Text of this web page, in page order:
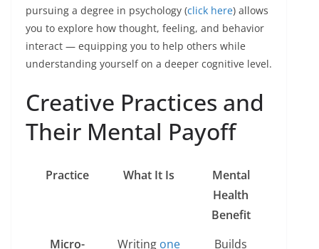
pursuing a degree in psychology (click here) allows
you to explore how thought, feeling, and behavior
interact — equipping you to help others while
understanding yourself on a deeper cognitive level.
Creative Practices and
Their Mental Payoff
Practice What It Is
Mental
Health
Benefit
Micro-
Writing one
Builds